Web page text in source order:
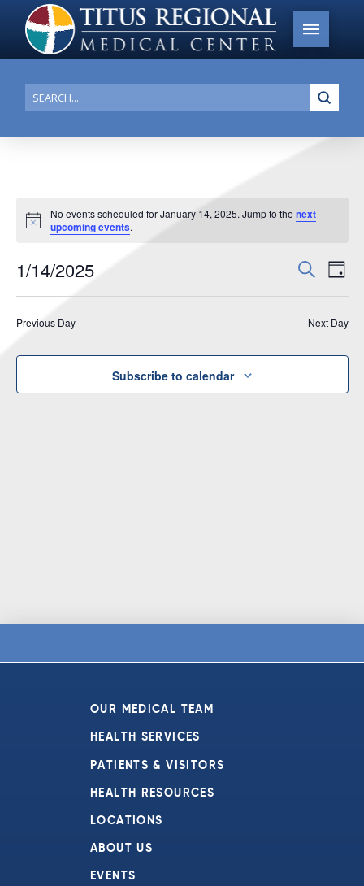
Search
Events
for
January
14,
2025
Notice
No events scheduled for January 14, 2025. Jump to the next
upcoming events.
Events
and
SearchDay
1/14/2025
Previous Day Next Day
Subscribe to calendar
OUR MEDICAL TEAM
HEALTH SERVICES
PATIENTS & VISITORS
HEALTH RESOURCES
LOCATIONS
ABOUT US
EVENTS